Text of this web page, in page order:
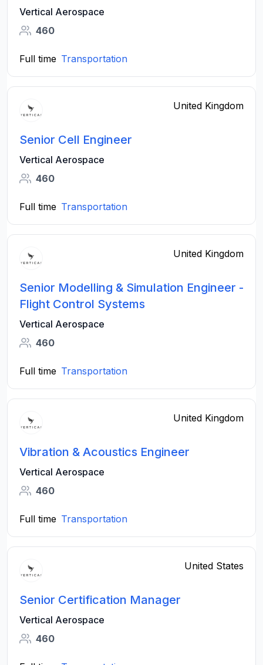
Vertical Aerospace
460
Full time Transportation
United Kingdom
Senior Cell Engineer
Vertical Aerospace
460
Full time Transportation
United Kingdom
Senior Modelling & Simulation Engineer -
Flight Control Systems
Vertical Aerospace
460
Full time Transportation
United Kingdom
Vibration & Acoustics Engineer
Vertical Aerospace
460
Full time Transportation
United States
Senior Certification Manager
Vertical Aerospace
460